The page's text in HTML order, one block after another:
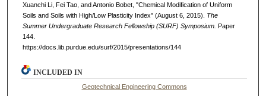
Xuanchi Li, Fei Tao, and Antonio Bobet, "Chemical Modification of Uniform
Soils and Soils with High/Low Plasticity Index" (August 6, 2015). The
Summer Undergraduate Research Fellowship (SURF) Symposium. Paper
144.
https://docs.lib.purdue.edu/surf/2015/presentations/144
INCLUDED IN
Geotechnical Engineering Commons